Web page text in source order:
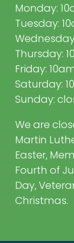
Monday:
Tuesday:
Thursday:
Friday:
Saturday:
Sunday:
We are
Martin
Easter,
Fourth of
Day,
Christmas.